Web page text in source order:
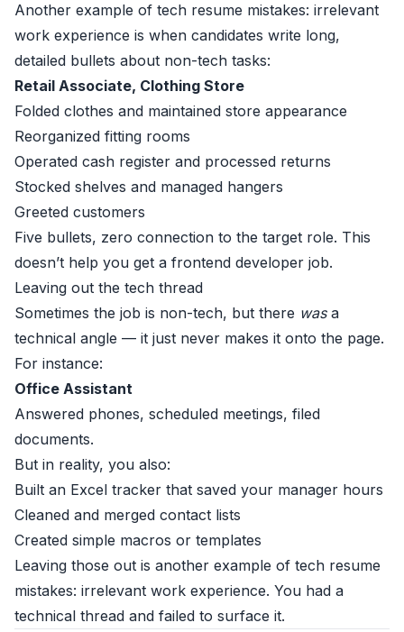
Another example of tech resume mistakes: irrelevant
work experience is when candidates write long,
detailed bullets about non-tech tasks:
Retail Associate, Clothing Store
Folded clothes and maintained store appearance
Reorganized fitting rooms
Operated cash register and processed returns
Stocked shelves and managed hangers
Greeted customers
Five bullets, zero connection to the target role. This
doesn’t help you get a frontend developer job.
Leaving out the tech thread
Sometimes the job is non-tech, but there wasa
technical angle — it just never makes it onto the page.
For instance:
Office Assistant
Answered phones, scheduled meetings, filed
documents.
But in reality, you also:
Built an Excel tracker that saved your manager hours
Cleaned and merged contact lists
Created simple macros or templates
Leaving those out is another example of tech resume
mistakes: irrelevant work experience. You had a
technical thread and failed to surface it.